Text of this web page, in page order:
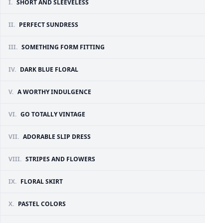
I. SHORT AND SLEEVELESS
II. PERFECT SUNDRESS
III. SOMETHING FORM FITTING
IV. DARK BLUE FLORAL
V. A WORTHY INDULGENCE
VI. GO TOTALLY VINTAGE
VII. ADORABLE SLIP DRESS
VIII. STRIPES AND FLOWERS
IX. FLORAL SKIRT
X. PASTEL COLORS